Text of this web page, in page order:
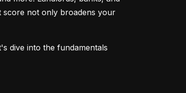
score not only broadens your
dive into the fundamentals